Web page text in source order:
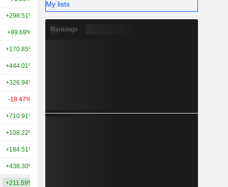
+298.51%
+99.69% +197.64%
+170.85%
+444.01%
+326.94%
-18.47%
+710.91%
+108.22%
+184.51%
+438.30%
+211.59%
My lists
Rankings